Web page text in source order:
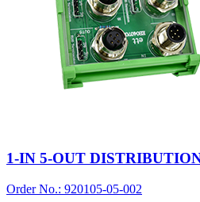
1-IN 5-OUT
Order No.: 920105-05-002